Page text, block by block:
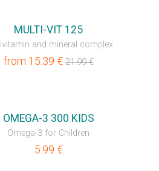
MULTI-VIT 125
and mineral complex
from 15.39 €21.99€
OMEGA-3 300 KIDS
Omega-3 for Children
5.99 €